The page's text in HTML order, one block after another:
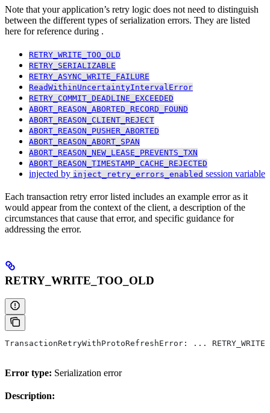
Note that your application’s retry logic does not need to distinguish
between the different types of serialization errors. They are listed
here for reference during .
RETRY_WRITE_TOO_OLD
RETRY_SERIALIZABLE
RETRY_ASYNC_WRITE_FAILURE
ReadWithinUncertaintyIntervalError
RETRY_COMMIT_DEADLINE_EXCEEDED
ABORT_REASON_ABORTED_RECORD_FOUND
ABORT_REASON_CLIENT_REJECT
ABORT_REASON_PUSHER_ABORTED
ABORT_REASON_ABORT_SPAN
ABORT_REASON_NEW_LEASE_PREVENTS_TXN
ABORT_REASON_TIMESTAMP_CACHE_REJECTED
injected by inject_retry_errors_enabled session variable
Each transaction retry error listed includes an example error as it
would appear from the context of the client, a description of the
circumstances that cause that error, and specific guidance for
addressing the error.
RETRY_WRITE_TOO_OLD
TransactionRetryWithProtoRefreshError: ...
Error type: Serialization error
Description: